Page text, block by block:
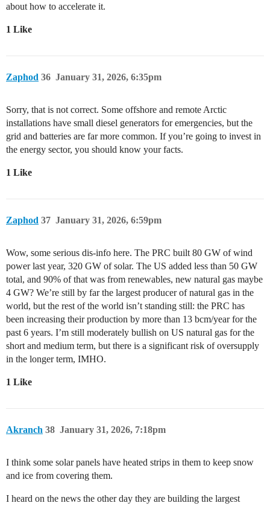
about how to accelerate it.
1 Like
Zaphod January 31, 2026, 6:35pm
36
Sorry, that is not correct. Some offshore and remote Arctic
installations have small diesel generators for emergencies, but the
grid and batteries are far more common. If you’re going to invest in
the energy sector, you should know your facts.
1 Like
Zaphod January 31, 2026, 6:59pm
37
Wow, some serious dis-info here. The PRC built 80 GW of wind
power last year, 320 GW of solar. The US added less than 50 GW
total, and 90% of that was from renewables, new natural gas maybe
4 GW? We’re still by far the largest producer of natural gas in the
world, but the rest of the world isn’t standing still: the PRC has
been increasing their production by more than 13 bcm/year for the
past 6 years. I’m still moderately bullish on US natural gas for the
short and medium term, but there is a significant risk of oversupply
in the longer term, IMHO.
1 Like
Akranch January 31, 2026, 7:18pm
38
I think some solar panels have heated strips in them to keep snow
and ice from covering them.
I heard on the news the other day they are building the largest